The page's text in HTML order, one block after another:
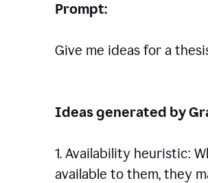
Prompt:
Give me ideas for a
Ideas generated by
1. Availability heuristic:
available to them, they